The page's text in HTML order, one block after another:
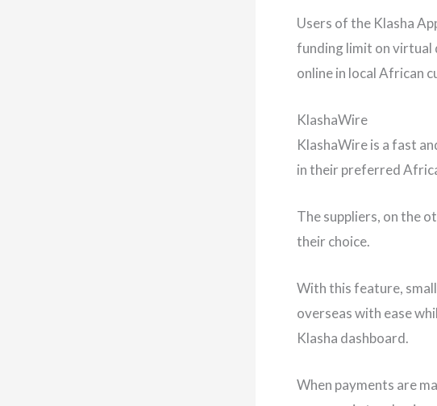
Users of the Klasha
funding limit on virtual
online in local African
KlashaWire
KlashaWire is a fast
in their preferred
The suppliers, on the
their choice.
With this feature,
overseas with ease
Klasha dashboard.
When payments are